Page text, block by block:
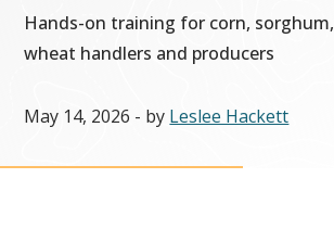
Hands-on training for corn, sorghum,
wheat handlers and producers
May 14, 2026 - by Leslee Hackett